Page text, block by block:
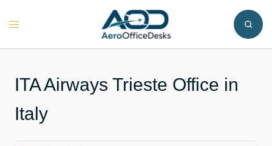
Toggle
ITA Airways Trieste Office in
Italy